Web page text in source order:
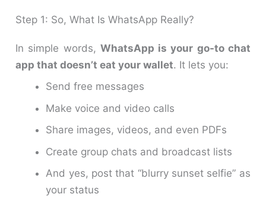
Step 1: So, What Is WhatsApp Really?
In simple words, WhatsApp is your go-to chat
app that doesn’t eat your wallet. It lets you:
Send free messages
Make voice and video calls
Share images, videos, and even PDFs
Create group chats and broadcast lists
And yes, post that “blurry sunset selfie” as
your status